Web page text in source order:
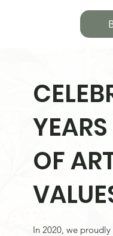
YEARS
OF
In 2020, we